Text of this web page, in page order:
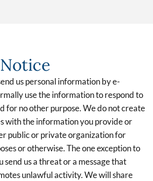
us personal information by e-
use the information to respond to
for no other purpose. We do not create
with the information you provide or
public or private organization for
or otherwise. The one exception to
send us a threat or a message that
unlawful activity. We will share